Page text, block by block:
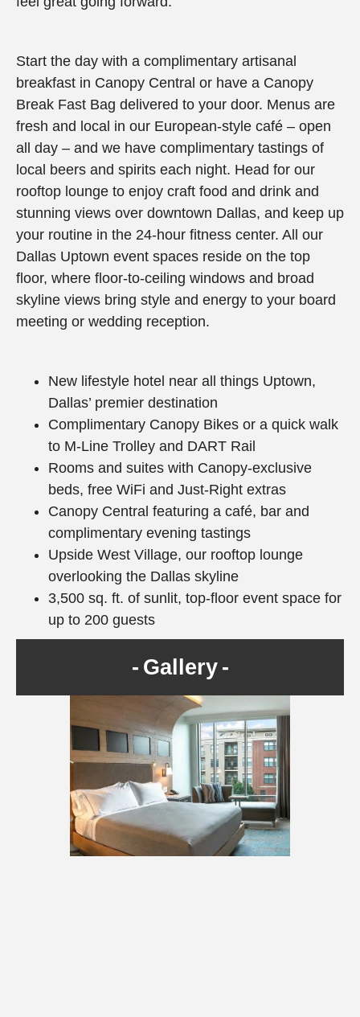
Start the day with a complimentary artisanal
breakfast in Canopy Central or have a Canopy
Break Fast Bag delivered to your door. Menus are
fresh and local in our European-style café – open
all day – and we have complimentary tastings of
local beers and spirits each night. Head for our
rooftop lounge to enjoy craft food and drink and
stunning views over downtown Dallas, and keep up
your routine in the 24-hour fitness center. All our
Dallas Uptown event spaces reside on the top
floor, where floor-to-ceiling windows and broad
skyline views bring style and energy to your board
meeting or wedding reception.
New lifestyle hotel near all things Uptown,
Dallas’ premier destination
Complimentary Canopy Bikes or a quick walk
to M-Line Trolley and DART Rail
Rooms and suites with Canopy-exclusive
beds, free WiFi and Just-Right extras
Canopy Central featuring a café, bar and
complimentary evening tastings
Upside West Village, our rooftop lounge
overlooking the Dallas skyline
3,500 sq. ft. of sunlit, top-floor event space for
up to 200 guests
Gallery